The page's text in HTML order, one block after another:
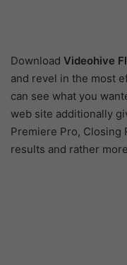
Download Videohive
and revel in the most
can see what you
web site additionally
Premiere Pro, Closing
results and rather